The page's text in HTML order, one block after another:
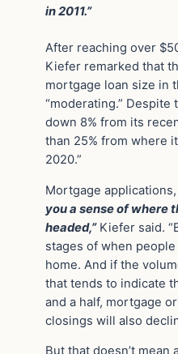
in 2011.”
After reaching over
Kiefer remarked that
mortgage loan size in
“moderating.” Despite
down 8% from its
than 25% from where
2020.”
Mortgage
you a sense of where
headed,”Kiefer said.
stages of when
home. And if the
that tends to indicate
and a half, mortgage
closings will also